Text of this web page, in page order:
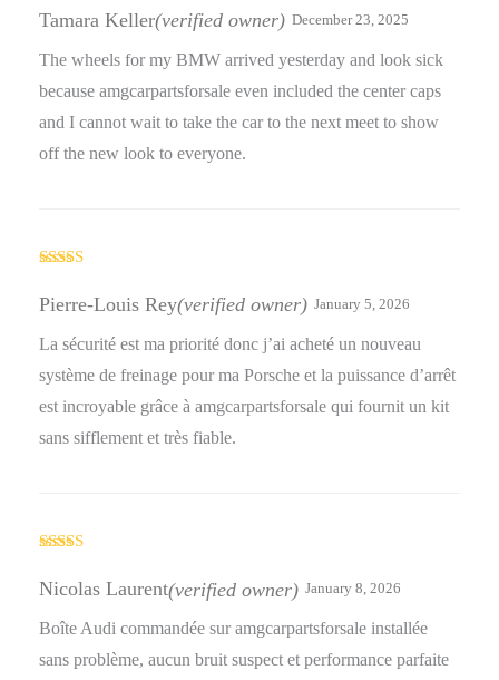
of 5
Tamara Keller(verified owner) December 23, 2025
The wheels for my BMW arrived yesterday and look sick
because amgcarpartsforsale even included the center caps
and I cannot wait to take the car to the next meet to show
off the new look to everyone.
out of 5
Pierre-Louis Rey(verified owner) January 5, 2026
La sécurité est ma priorité donc j’ai acheté un nouveau
système de freinage pour ma Porsche et la puissance d’arrêt
est incroyable grâce à amgcarpartsforsale qui fournit un kit
sans sifflement et très fiable.
out of 5
Nicolas Laurent(verified owner) January 8, 2026
Boîte Audi commandée sur amgcarpartsforsale installée
sans problème, aucun bruit suspect et performance parfaite